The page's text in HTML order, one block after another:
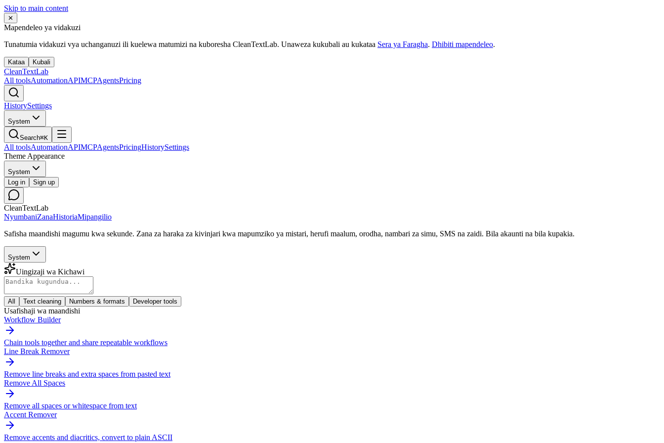
Skip to main content
✕
Mapendeleo ya vidakuzi
Tunatumia vidakuzi vya uchanganuzi ili kuelewa matumizi na kuboresha CleanTextLab. Unaweza kukubali au kukataa Sera ya Faragha. Dhibiti mapendeleo.
Kataa Kubali
CleanTextLab
All toolsAutomationAPIMCPAgentsPricing
HistorySettings
System
Search⌘K
All toolsAutomationAPIMCPAgentsPricingHistorySettings
Theme Appearance
System
Log in
Sign up
CleanTextLab
NyumbaniZanaHistoriaMipangilio
Safisha maandishi magumu kwa sekunde. Zana za haraka za kivinjari kwa mapumziko ya mistari, herufi maalum, orodha, nambari za simu, SMS na zaidi. Bila akaunti na bila kupakia.
System
Uingizaji wa Kichawi
All Text cleaning Numbers & formats Developer tools
Usafishaji wa maandishi
Workflow Builder
Chain tools together and share repeatable workflows
Line Break Remover
Remove line breaks and extra spaces from pasted text
Remove All Spaces
Remove all spaces or whitespace from text
Accent Remover
Remove accents and diacritics, convert to plain ASCII